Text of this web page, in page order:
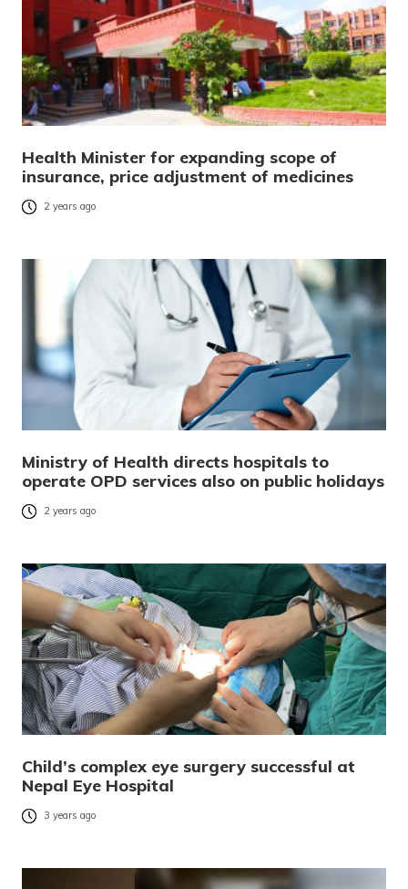
Health Minister for expanding scope of
insurance, price adjustment of medicines
2 years ago
Ministry of Health directs hospitals to
operate OPD services also on public holidays
2 years ago
Child’s complex eye surgery successful at
Nepal Eye Hospital
3 years ago